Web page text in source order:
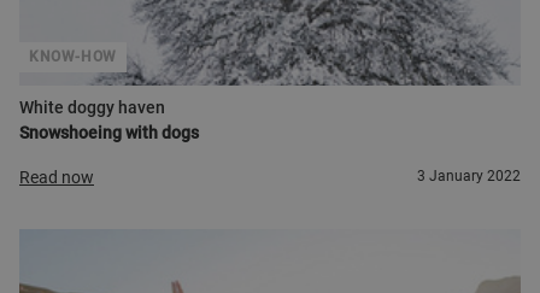
White doggy haven
Snowshoeing with dogs
KNOW-HOW
Read now 3 January 2022